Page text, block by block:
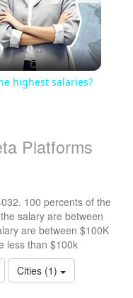
highest salaries?
Platforms
100 percents of the
salary are between
are between $100K
less than $100k
Cities (1)